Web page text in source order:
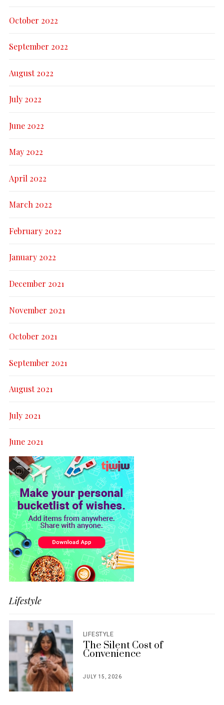
October 2022
September 2022
August 2022
July 2022
June 2022
May 2022
April 2022
March 2022
February 2022
January 2022
December 2021
November 2021
October 2021
September 2021
August 2021
July 2021
June 2021
Lifestyle
LIFESTYLE
The Silent Cost of
Convenience
JULY 15, 2026